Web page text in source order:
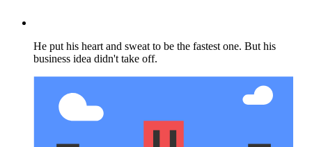
He put his heart and sweat to be the fastest one. But his
business idea didn't take off.